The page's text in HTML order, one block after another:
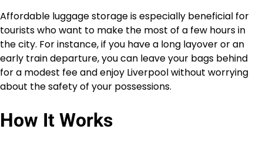
Affordable luggage storage is especially beneficial for
tourists who want to make the most of a few hours in
the city. For instance, if you have a long layover or an
early train departure, you can leave your bags behind
for a modest fee and enjoy Liverpool without worrying
about the safety of your possessions.
How It Works